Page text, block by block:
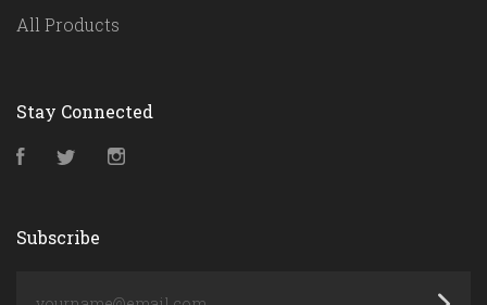
All Products
Stay Connected
FacebookTwitter
Subscribe